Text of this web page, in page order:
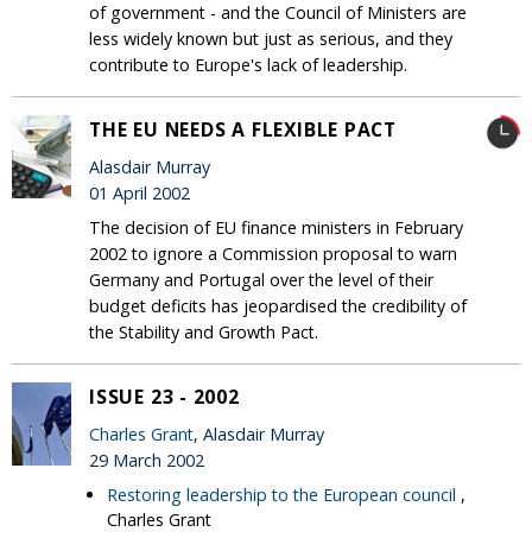
of government - and the Council of Ministers are
less widely known but just as serious, and they
contribute to Europe's lack of leadership.
THE EU NEEDS A FLEXIBLE PACT
Alasdair Murray
01 April 2002
The decision of EU finance ministers in February
2002 to ignore a Commission proposal to warn
Germany and Portugal over the level of their
budget deficits has jeopardised the credibility of
the Stability and Growth Pact.
ISSUE 23 - 2002
Charles Grant, Alasdair Murray
29 March 2002
Restoring leadership to the European council ,
Charles Grant